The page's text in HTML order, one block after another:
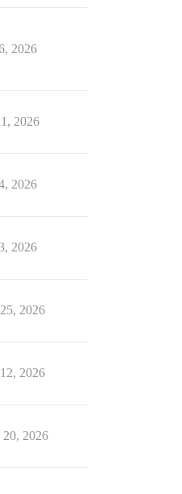
2026
2026
2026
2026
2026
2026
20, 2026